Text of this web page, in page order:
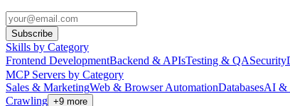
Subscribe
Skills by Category
Frontend DevelopmentBackend & APIsTesting & QASecurity
MCP Servers by Category
Sales & MarketingWeb & Browser AutomationDatabasesAI &
Crawling +9 more